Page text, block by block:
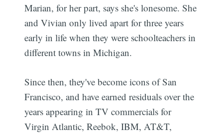
Marian, for her part, says she's lonesome. She
and Vivian only lived apart for three years
early in life when they were schoolteachers in
different towns in Michigan.
Since then, they've become icons of San
Francisco, and have earned residuals over the
years appearing in TV commercials for
Virgin Atlantic, Reebok, IBM, AT&T,